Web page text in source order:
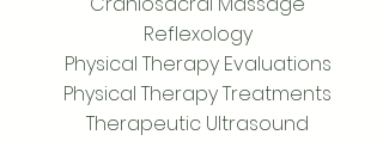
Reflexology
Physical Therapy Evaluations
Physical Therapy Treatments
Therapeutic Ultrasound